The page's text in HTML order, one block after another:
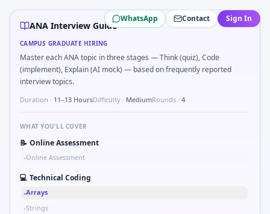
ANAcampus interview questions 2026
In one recent drive, the team asked candidates to Parse
Expect a question where you Two-pointer merge sorted
Freshers frequently get asked to Binary search shaft
In the technical round, you may need to Pseudo-code
WhatsApp Contact Sign In
ANA Interview Guide
CAMPUS GRADUATE HIRING
Master each ANA topic in three stages — Think (quiz), Code
(implement), Explain (AI mock) — based on frequently reported
interview topics.
Duration · 11–13 HoursDifficulty · MediumRounds · 4
WHAT YOU'LL COVER
📝 Online Assessment
•Online Assessment
💻 Technical Coding
•Arrays
•Strings